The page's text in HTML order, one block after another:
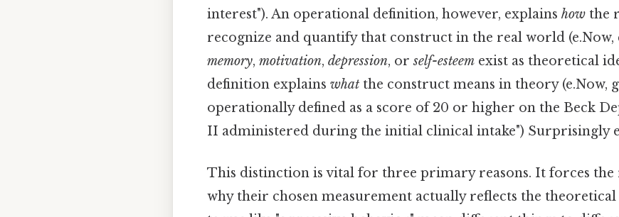
interest"). An operational definition, however, explains how the
recognize and quantify that construct in the real world (e.Now,
memory, motivation, depression, orself-esteem exist as theoretical
definition explains what the construct means in theory (e.Now,
operationally defined as a score of 20 or higher on the Beck
II administered during the initial clinical intake") Surprisingly
This distinction is vital for three primary reasons. It forces
why their chosen measurement actually reflects the theoretical